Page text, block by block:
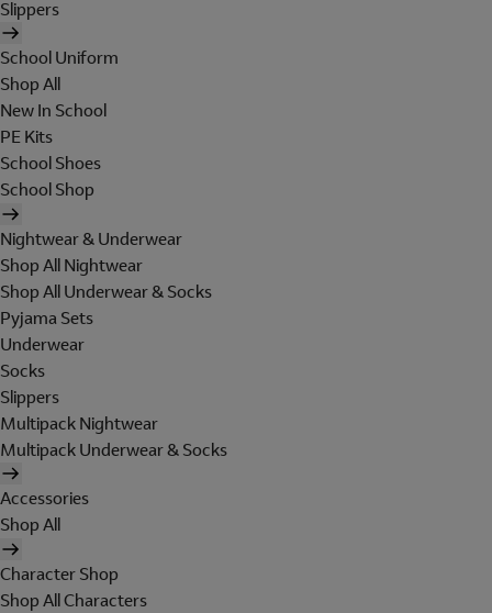
Slippers
School Uniform
Shop All
New In School
PE Kits
School Shoes
School Shop
Nightwear & Underwear
Shop All Nightwear
Shop All Underwear & Socks
Pyjama Sets
Underwear
Socks
Slippers
Multipack Nightwear
Multipack Underwear & Socks
Accessories
Shop All
Character Shop
Shop All Characters